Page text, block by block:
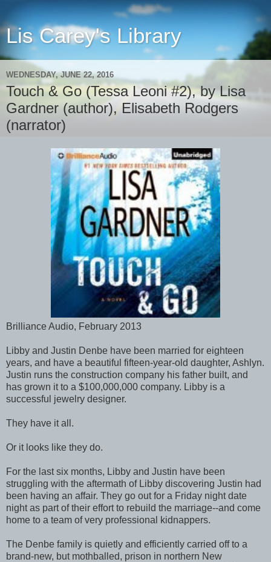
Lis Carey's Library
WEDNESDAY, JUNE 22, 2016
Touch & Go (Tessa Leoni #2), by Lisa
Gardner (author), Elisabeth Rodgers
(narrator)
Brilliance Audio, February 2013
Libby and Justin Denbe have been married for eighteen
years, and have a beautiful fifteen-year-old daughter, Ashlyn.
Justin runs the construction company his father built, and
has grown it to a $100,000,000 company. Libby is a
successful jewelry designer.
They have it all.
Or it looks like they do.
For the last six months, Libby and Justin have been
struggling with the aftermath of Libby discovering Justin had
been having an affair. They go out for a Friday night date
night as part of their effort to rebuild the marriage--and come
home to a team of very professional kidnappers.
The Denbe family is quietly and efficiently carried off to a
brand-new, but mothballed, prison in northern New